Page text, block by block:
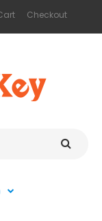
Checkout